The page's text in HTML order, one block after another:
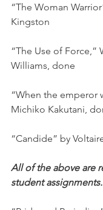
“The Woman
Kingston
“The Use of Force,”
Williams, done
“When the emperor
Michiko Kakutani,
“Candide” by
All of the above are
student assignments.